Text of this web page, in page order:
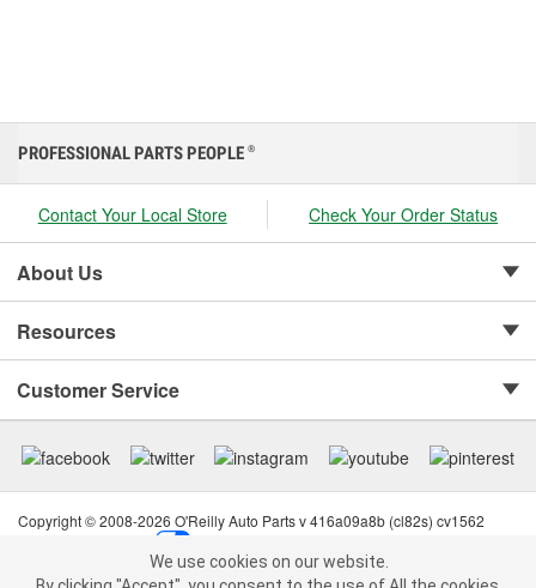
We use cookies on our website. By clicking "Accept", you consent to
PROFESSIONAL PARTS PEOPLE ®
Contact Your Local Store Check Your Order Status
About Us
Resources
Customer Service
Copyright © 2008-2026 O'Reilly Auto Parts v 416a09a8b (cl82s) cv1562
Terms of Use
| Consumer Privacy Data Notice
We use cookies on our website.